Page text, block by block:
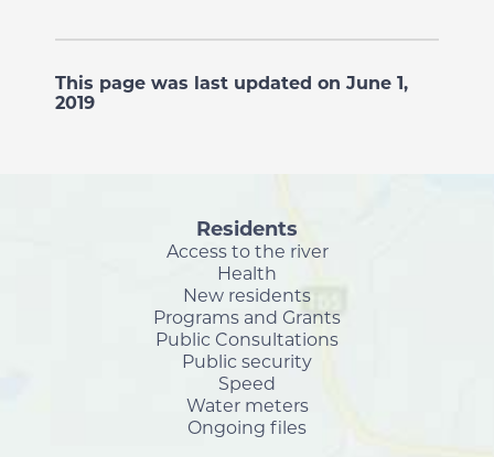
This page was last updated on June 1,
2019
Residents
Access to the river
Health
New residents
Programs and Grants
Public Consultations
Public security
Speed
Water meters
Ongoing files